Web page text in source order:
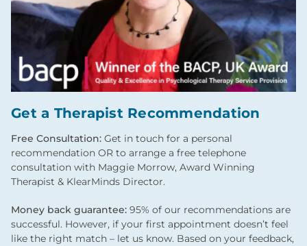
Get a Therapist Recommendation
Free Consultation: Get in touch for a personal
recommendation OR to arrange a free telephone
consultation with Maggie Morrow, Award Winning
Therapist & KlearMinds Director.
Money back guarantee: 95% of our recommendations are
successful. However, if your first appointment doesn’t feel
like the right match – let us know. Based on your feedback,